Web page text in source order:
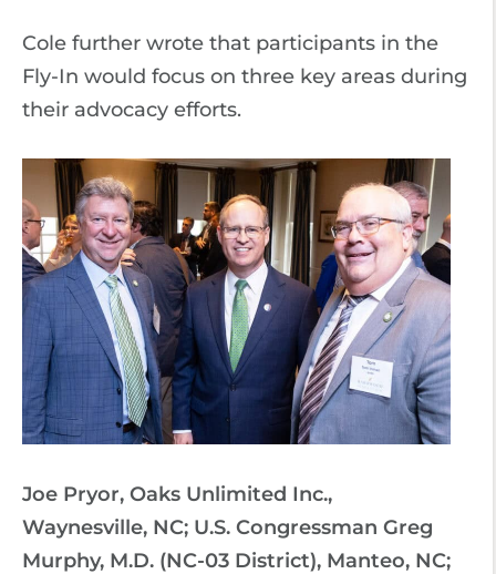
Cole further wrote that participants in the
Fly-In would focus on three key areas during
their advocacy efforts.
Joe Pryor, Oaks Unlimited Inc.,
Waynesville, NC; U.S. Congressman Greg
Murphy, M.D. (NC-03 District), Manteo, NC;